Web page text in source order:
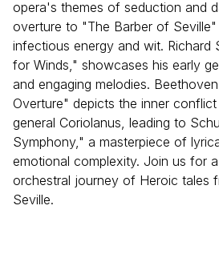
opera's themes of seduction and
overture to "The Barber of
infectious energy and wit. Richard
for Winds," showcases his early
and engaging melodies.
Overture" depicts the inner
general Coriolanus, leading to
Symphony," a masterpiece of
emotional complexity. Join us for
orchestral journey of Heroic tales
Seville.